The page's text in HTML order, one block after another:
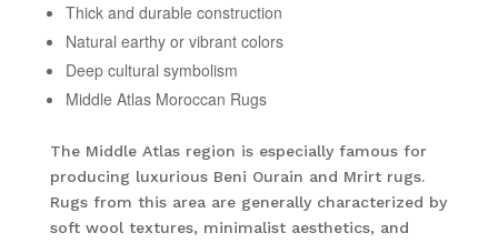
Thick and durable construction
Natural earthy or vibrant colors
Deep cultural symbolism
Middle Atlas Moroccan Rugs
The Middle Atlas region is especially famous for
producing luxurious Beni Ourain and Mrirt rugs.
Rugs from this area are generally characterized by
soft wool textures, minimalist aesthetics, and